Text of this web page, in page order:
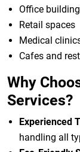
Office
Retail spaces
Medical
Cafes and
Why
Services?
Experienced
handling all